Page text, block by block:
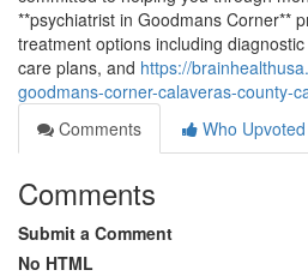
**psychiatrist in Goodmans Corner**
treatment options including
care plans, and https://
goodmans-corner-calaveras-county-
Comments
Who Upvoted
Comments
Submit a Comment
No HTML